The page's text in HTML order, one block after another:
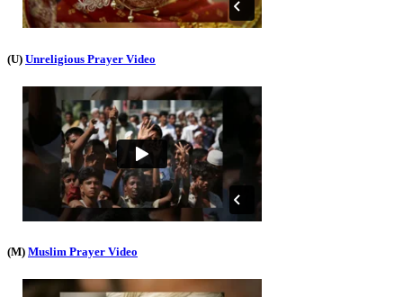
(U) Unreligious Prayer Video
(M) Muslim Prayer Video